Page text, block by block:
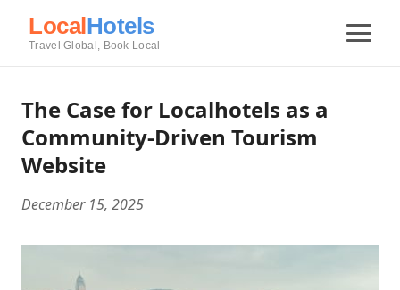
LocalHotels
Travel Global, Book Local
The Case for Localhotels as a
Community-Driven Tourism
Website
December 15, 2025